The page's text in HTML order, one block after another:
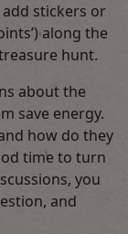
stickers or
along the
hunt.
about the
save energy.
how do they
time to turn
you
and